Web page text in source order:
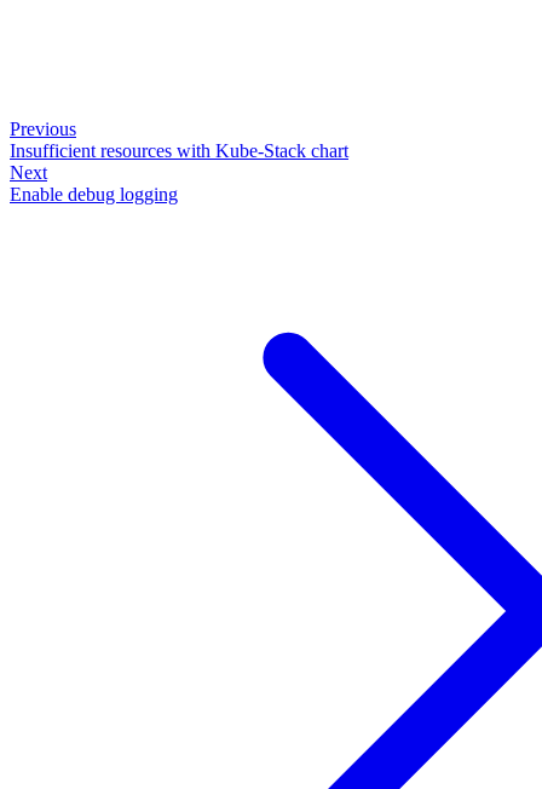
Previous
Insufficient resources with Kube-Stack chart
Next
Enable debug logging